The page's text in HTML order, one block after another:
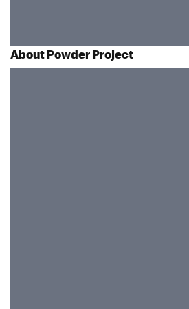
About Powder Project